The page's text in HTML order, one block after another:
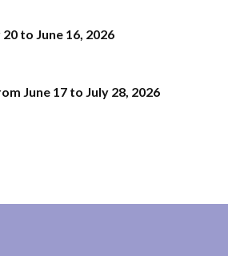
to June 16, 2026
June 17 to July 28, 2026